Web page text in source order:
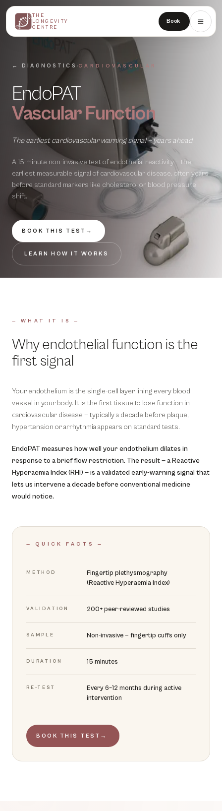
THE
LONGEVITY
CENTRE
Book
THE
LONGEVITY
CENTRE
← DIAGNOSTICS ·CARDIOVASCULAR
EndoPAT
Vascular Function
The earliest cardiovascular warning signal — years ahead.
A 15-minute non-invasive test of endothelial reactivity — the
earliest measurable signal of cardiovascular disease, often years
before standard markers like cholesterol or blood pressure
shift.
BOOK THIS TEST →
LEARN HOW IT WORKS
— WHAT IT IS —
Why endothelial function is the
first signal
Your endothelium is the single-cell layer lining every blood
vessel in your body. It is the first tissue to lose function in
cardiovascular disease — typically a decade before plaque,
hypertension or arrhythmia appears on standard tests.
EndoPAT measures how well your endothelium dilates in
response to a brief flow restriction. The result — a Reactive
Hyperaemia Index (RHI) — is a validated early-warning signal that
lets us intervene a decade before conventional medicine
would notice.
— QUICK FACTS —
METHOD
Fingertip plethysmography
(Reactive Hyperaemia Index)
VALIDATION 200+ peer-reviewed studies
SAMPLE Non-invasive — fingertip cuffs only
DURATION 15 minutes
RE-TEST
Every 6–12 months during active
intervention
BOOK THIS TEST →